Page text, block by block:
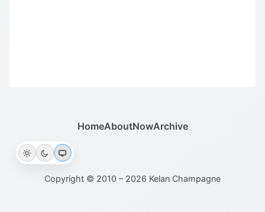
HomeAboutNowArchive
Copyright © 2010 – 2026 Kelan Champagne